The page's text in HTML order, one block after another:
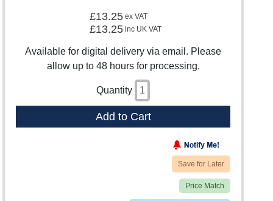
£13.25 ex VAT
£13.25 inc UK VAT
Available for digital delivery via email. Please
allow up to 48 hours for processing.
Quantity
Add to Cart
Save for Later
Price Match